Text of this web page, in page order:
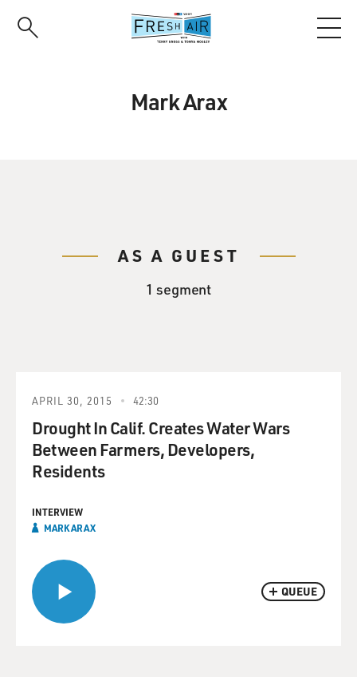
Mark Arax
AS A GUEST
1 segment
QUEUE
APRIL 30, 2015 42:30
Drought In Calif. Creates Water Wars
Between Farmers, Developers,
Residents
INTERVIEW
MARK ARAX